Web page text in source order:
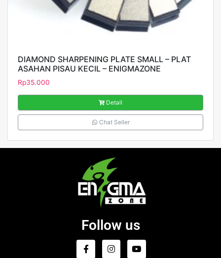
DIAMOND SHARPENING PLATE SMALL – PLAT
ASAHAN PISAU KECIL – ENIGMAZONE
Rp35.000
Detail
Chat Seller
Follow us